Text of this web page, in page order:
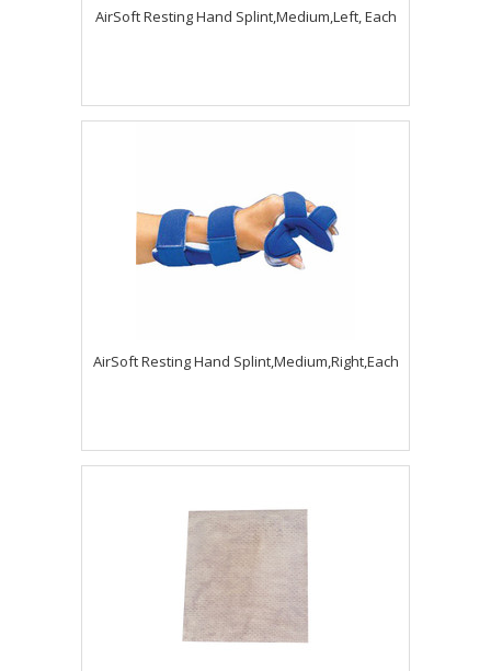
AirSoft Resting Hand Splint,Medium,Left, Each
AirSoft Resting Hand Splint,Medium,Right,Each